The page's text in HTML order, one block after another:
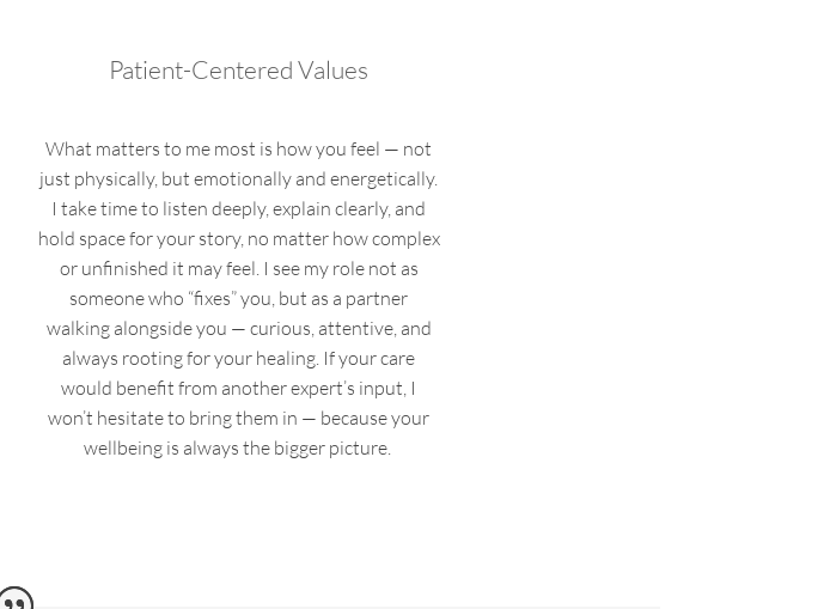
Patient-Centered Values
What matters to me most is how you feel — not
just physically, but emotionally and energetically.
I take time to listen deeply, explain clearly, and
hold space for your story, no matter how complex
or unfinished it may feel. I see my role not as
someone who “fixes” you, but as a partner
walking alongside you — curious, attentive, and
always rooting for your healing. If your care
would benefit from another expert’s input, I
won’t hesitate to bring them in — because your
wellbeing is always the bigger picture.